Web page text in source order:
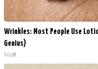
Wrinkles: Most People Use
Genius)
Tri Lift